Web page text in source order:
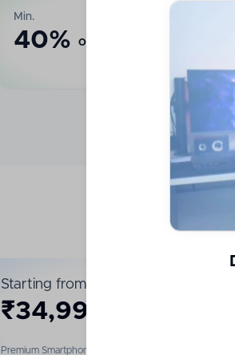
Min.
40% off
Starting from
₹34,999
Premium Smartphones